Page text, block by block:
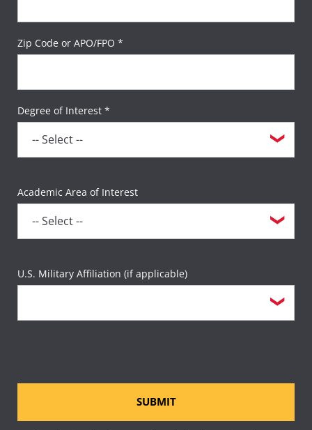
Zip Code or APO/FPO *
Degree of Interest *
Academic Area of Interest
U.S. Military Affiliation (if applicable)
SUBMIT